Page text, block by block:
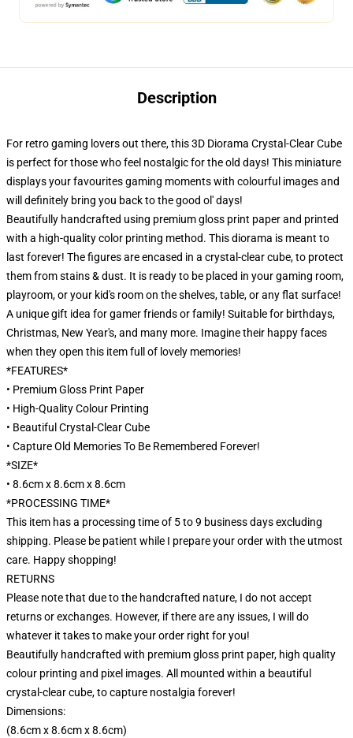
Description
For retro gaming lovers out there, this 3D Diorama Crystal-Clear Cube
is perfect for those who feel nostalgic for the old days! This miniature
displays your favourites gaming moments with colourful images and
will definitely bring you back to the good ol' days!
Beautifully handcrafted using premium gloss print paper and printed
with a high-quality color printing method. This diorama is meant to
last forever! The figures are encased in a crystal-clear cube, to protect
them from stains & dust. It is ready to be placed in your gaming room,
playroom, or your kid's room on the shelves, table, or any flat surface!
A unique gift idea for gamer friends or family! Suitable for birthdays,
Christmas, New Year's, and many more. Imagine their happy faces
when they open this item full of lovely memories!
*FEATURES*
• Premium Gloss Print Paper
• High-Quality Colour Printing
• Beautiful Crystal-Clear Cube
• Capture Old Memories To Be Remembered Forever!
*SIZE*
• 8.6cm x 8.6cm x 8.6cm
*PROCESSING TIME*
This item has a processing time of 5 to 9 business days excluding
shipping. Please be patient while I prepare your order with the utmost
care. Happy shopping!
RETURNS
Please note that due to the handcrafted nature, I do not accept
returns or exchanges. However, if there are any issues, I will do
whatever it takes to make your order right for you!
Beautifully handcrafted with premium gloss print paper, high quality
colour printing and pixel images. All mounted within a beautiful
crystal-clear cube, to capture nostalgia forever!
Dimensions:
(8.6cm x 8.6cm x 8.6cm)